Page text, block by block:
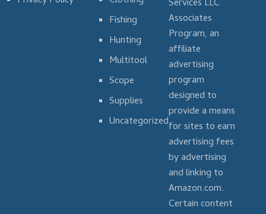
Fishing
Hunting
Multitool
Scope
Supplies
Uncategorized
Services LLC
Associates
Program, an
affiliate
advertising
program
designed to
provide a means
for sites to earn
advertising fees
by advertising
and linking to
Amazon.com.
Certain content